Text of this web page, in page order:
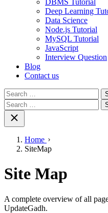
DBMS Tutorial
Deep Learning
Data Science
Node.js Tutorial
MySQL Tutorial
JavaScript
Interview Question
Blog
Contact us
Search
for:
Search
for:
Home
SiteMap
Site Map
A complete overview of all
UpdateGadh.